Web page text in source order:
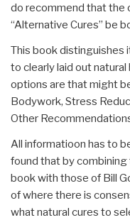
do recommend that the
“Alternative Cures” be
This book distinguishes
to clearly laid out
options are that might
Bodywork, Stress
Other
All informatioon has to
found that by
book with those of Bill
of where there is
what natural cures to